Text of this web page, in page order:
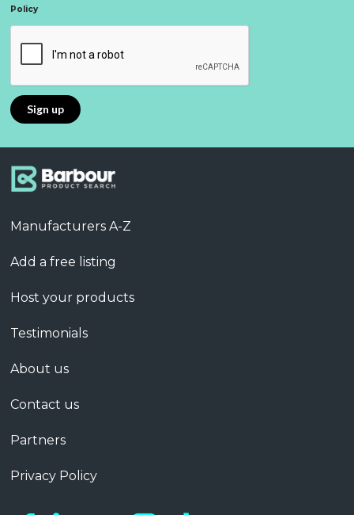
Policy
Manufacturers A-Z
Add a free listing
Host your products
Testimonials
About us
Contact us
Partners
Privacy Policy